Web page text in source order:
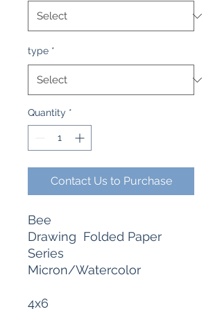
type *
Quantity *
Contact Us to Purchase
Bee
Drawing Folded Paper
Series
Micron/Watercolor
4x6